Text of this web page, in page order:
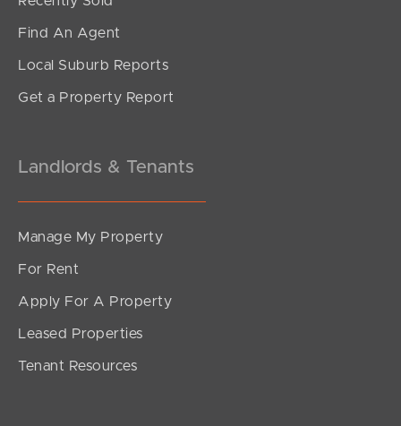
Find An Agent
Local Suburb Reports
Get a Property Report
Landlords & Tenants
Manage My Property
For Rent
Apply For A Property
Leased Properties
Tenant Resources